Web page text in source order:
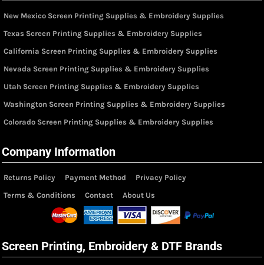
New Mexico Screen Printing Supplies & Embroidery Supplies
Texas Screen Printing Supplies & Embroidery Supplies
California Screen Printing Supplies & Embroidery Supplies
Nevada Screen Printing Supplies & Embroidery Supplies
Utah Screen Printing Supplies & Embroidery Supplies
Washington Screen Printing Supplies & Embroidery Supplies
Colorado Screen Printing Supplies & Embroidery Supplies
Company Information
Returns Policy Payment Method
Privacy Policy
Terms & Conditions
Contact About Us
Screen Printing, Embroidery & DTF Brands